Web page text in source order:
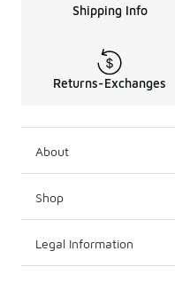
Shipping Info
Returns-Exchanges
About
Shop
Legal Information